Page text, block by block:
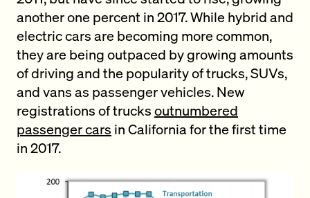
another one percent in 2017. While hybrid and
electric cars are becoming more common,
they are being outpaced by growing amounts
of driving and the popularity of trucks, SUVs,
and vans as passenger vehicles. New
registrations of trucksoutnumbered
passenger cars in California for the first time
in 2017.